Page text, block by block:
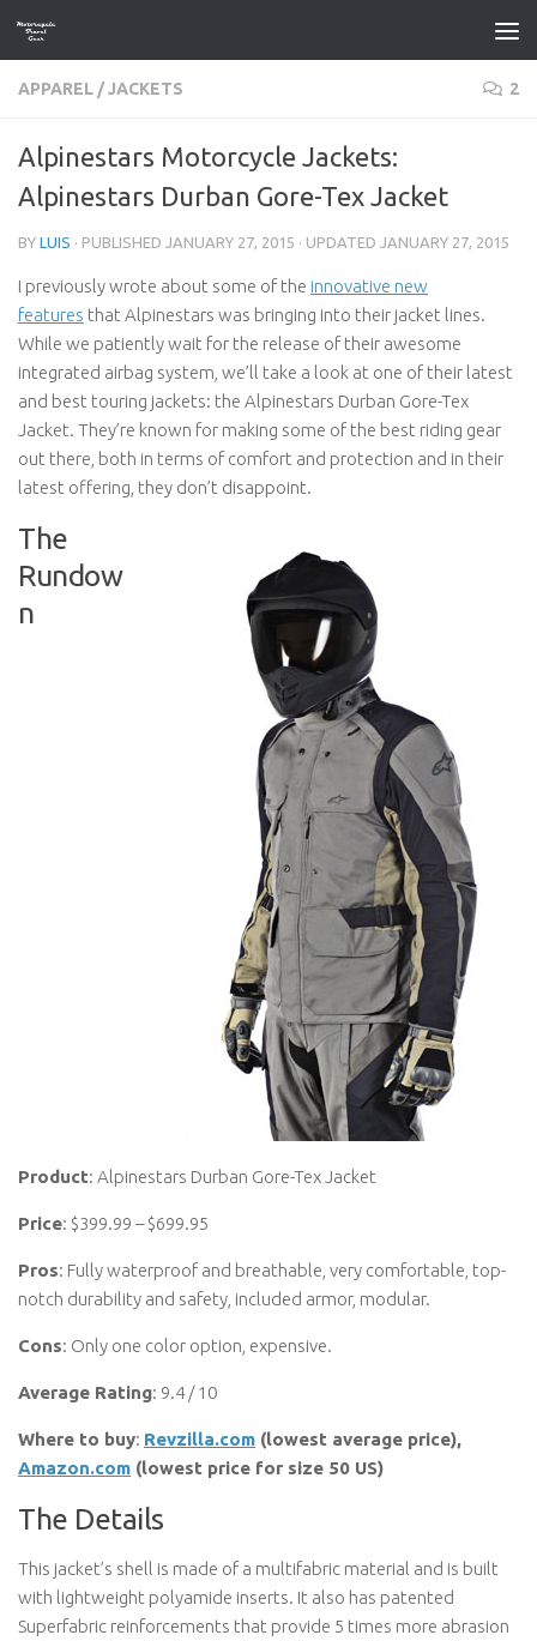
Skip to content
APPAREL /JACKETS 2
Alpinestars Motorcycle Jackets:
Alpinestars Durban Gore-Tex Jacket
BY LUIS · PUBLISHED JANUARY 27, 2015 · UPDATED JANUARY 27, 2015
I previously wrote about some of the innovative new
features that Alpinestars was bringing into their jacket lines.
While we patiently wait for the release of their awesome
integrated airbag system, we’ll take a look at one of their latest
and best touring jackets: the Alpinestars Durban Gore-Tex
Jacket. They’re known for making some of the best riding gear
out there, both in terms of comfort and protection and in their
latest offering, they don’t disappoint.
The
Rundow
n
Product: Alpinestars Durban Gore-Tex Jacket
Price: $399.99 – $699.95
Pros: Fully waterproof and breathable, very comfortable, top-
notch durability and safety, included armor, modular.
Cons: Only one color option, expensive.
Average Rating: 9.4 / 10
Where to buy: Revzilla.com (lowest average price),
Amazon.com (lowest price for size 50 US)
The Details
This jacket’s shell is made of a multifabric material and is built
with lightweight polyamide inserts. It also has patented
Superfabric reinforcements that provide 5 times more abrasion